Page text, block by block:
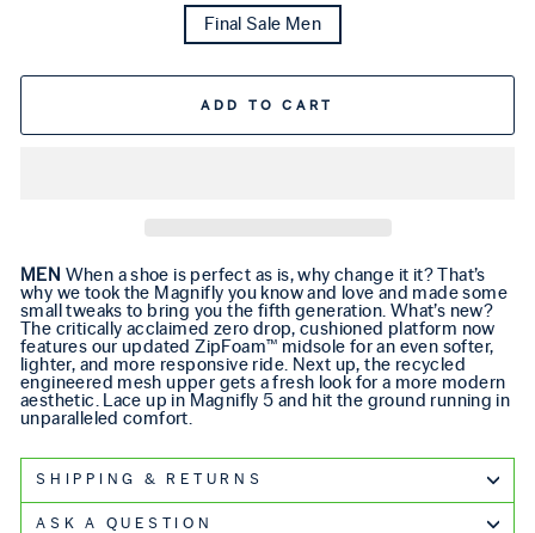
Final Sale Men
ADD TO CART
MEN When a shoe is perfect as is, why change it it? That’s
why we took the Magnifly you know and love and made some
small tweaks to bring you the fifth generation. What’s new?
The critically acclaimed zero drop, cushioned platform now
features our updated ZipFoam™ midsole for an even softer,
lighter, and more responsive ride. Next up, the recycled
engineered mesh upper gets a fresh look for a more modern
aesthetic. Lace up in Magnifly 5 and hit the ground running in
unparalleled comfort.
SHIPPING & RETURNS
ASK A QUESTION